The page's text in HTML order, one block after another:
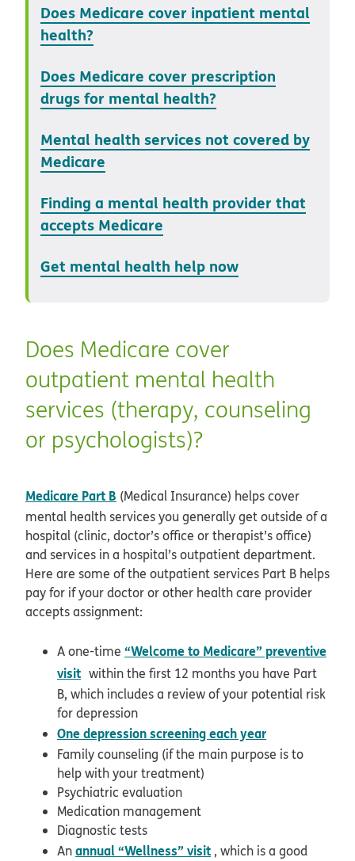
Does Medicare cover inpatient mental
health?
Does Medicare cover prescription
drugs for mental health?
Mental health services not covered by
Medicare
Finding a mental health provider that
accepts Medicare
Get mental health help now
Does Medicare cover
outpatient mental health
services (therapy, counseling
or psychologists)?
Medicare Part B (Medical Insurance) helps cover
mental health services you generally get outside of a
hospital (clinic, doctor’s office or therapist’s office)
and services in a hospital’s outpatient department.
Here are some of the outpatient services Part B helps
pay for if your doctor or other health care provider
accepts assignment:
A one-time “Welcome to Medicare” preventive
visit opens in new window
within the first 12 months you have Part
B, which includes a review of your potential risk
for depression
One depression screening each year
Family counseling (if the main purpose is to
help with your treatment)
Psychiatric evaluation
Medication management
Diagnostic tests
Anannual “Wellness” visit , which is a good